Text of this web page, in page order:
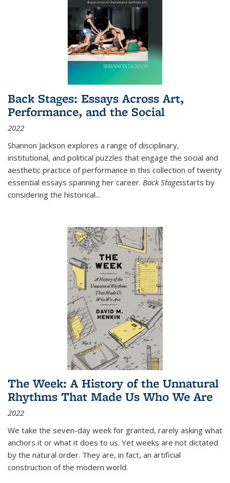
Back Stages: Essays Across Art,
Performance, and the Social
2022
Shannon Jackson explores a range of disciplinary,
institutional, and political puzzles that engage the social and
aesthetic practice of performance in this collection of twenty
essential essays spanning her career. Back Stagesstarts by
considering the historical...
The Week: A History of the Unnatural
Rhythms That Made Us Who We Are
2022
We take the seven-day week for granted, rarely asking what
anchors it or what it does to us. Yet weeks are not dictated
by the natural order. They are, in fact, an artificial
construction of the modern world.